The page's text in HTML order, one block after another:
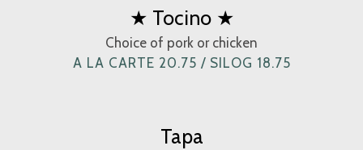
★ Tocino ★
Choice of pork or chicken
A LA CARTE 20.75 / SILOG 18.75
Tapa